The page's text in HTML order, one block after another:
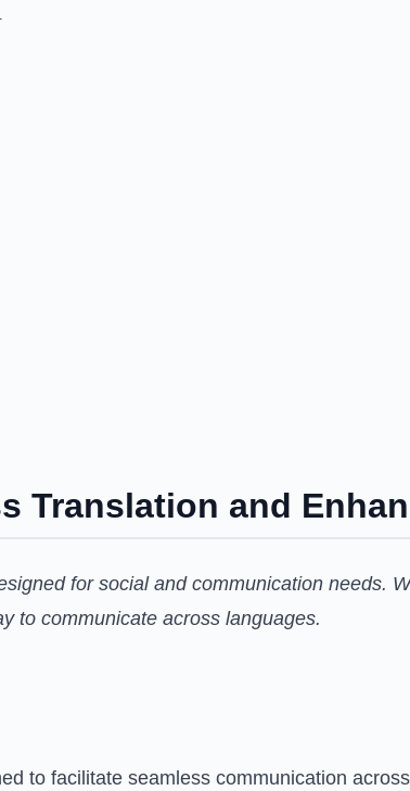
Translation and
for social and communication needs.
to communicate across languages.
to facilitate seamless communication